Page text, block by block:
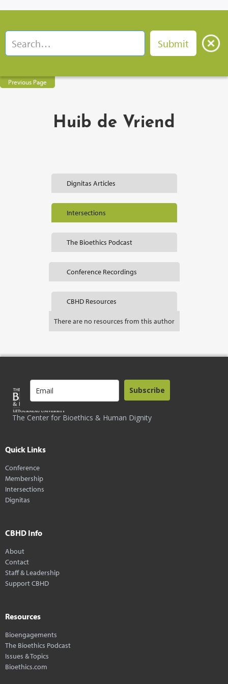
Previous Page
Huib de Vriend
Dignitas Articles
Intersections
The Bioethics Podcast
Conference Recordings
CBHD Resources
There are no resources from this author
The Center for Bioethics & Human Dignity
Subscribe
Quick Links
Conference
Membership
Intersections
Dignitas
CBHD Info
About
Contact
Staff & Leadership
Support CBHD
Resources
Bioengagements
The Bioethics Podcast
Issues & Topics
Bioethics.com